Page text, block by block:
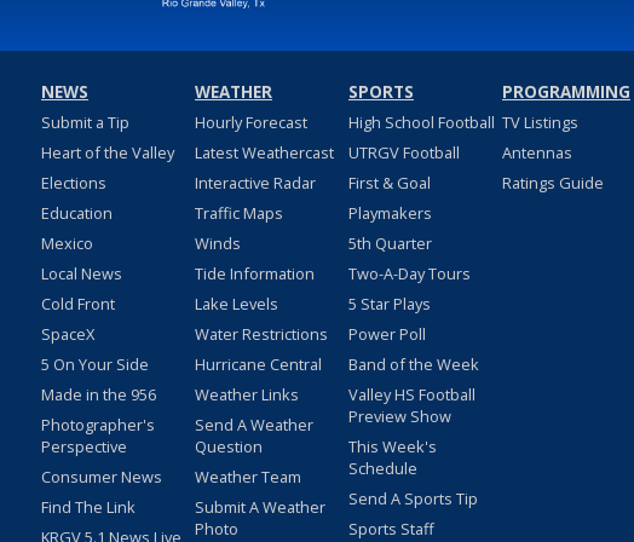
NEWS
Submit a Tip
Heart of the Valley
Elections
Education
Mexico
Local News
Cold Front
SpaceX
5 On Your Side
Made in the 956
Photographer's
Perspective
Consumer News
Find The Link
WEATHER
Hourly Forecast
Latest Weathercast
Interactive Radar
Traffic Maps
Winds
Tide Information
Lake Levels
Water Restrictions
Hurricane Central
Weather Links
Send A Weather
Question
Weather Team
Submit A Weather
Photo
SPORTS
High School Football
UTRGV Football
First & Goal
Playmakers
5th Quarter
Two-A-Day Tours
5 Star Plays
Power Poll
Band of the Week
Valley HS Football
Preview Show
This Week's
Schedule
Send A Sports Tip
Sports Staff
PROGRAMMING
TV Listings
Antennas
Ratings Guide